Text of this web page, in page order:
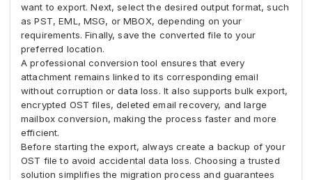
want to export. Next, select the desired output format, such
as PST, EML, MSG, or MBOX, depending on your
requirements. Finally, save the converted file to your
preferred location.
A professional conversion tool ensures that every
attachment remains linked to its corresponding email
without corruption or data loss. It also supports bulk export,
encrypted OST files, deleted email recovery, and large
mailbox conversion, making the process faster and more
efficient.
Before starting the export, always create a backup of your
OST file to avoid accidental data loss. Choosing a trusted
solution simplifies the migration process and guarantees